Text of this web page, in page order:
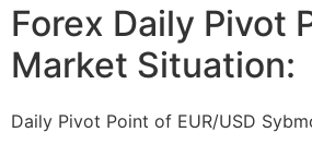
Forex Daily Pivot
Market Situation:
Daily Pivot Point of EUR/USD